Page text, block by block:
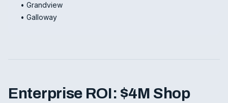
• Grandview
• Galloway
Enterprise ROI: $4M Shop